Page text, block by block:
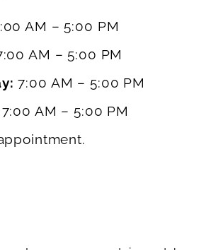
AM – 5:00 PM
AM – 5:00 PM
7:00 AM – 5:00 PM
7:00 AM – 5:00 PM